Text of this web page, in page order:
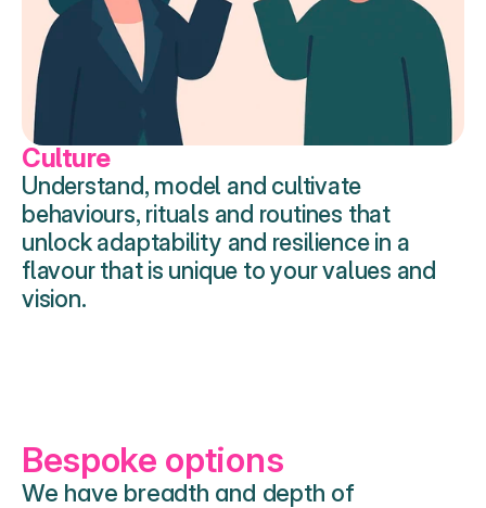
Culture
Understand, model and cultivate
behaviours, rituals and routines that
unlock adaptability and resilience in a
flavour that is unique to your values and
vision.
Bespoke options
We have breadth and depth of